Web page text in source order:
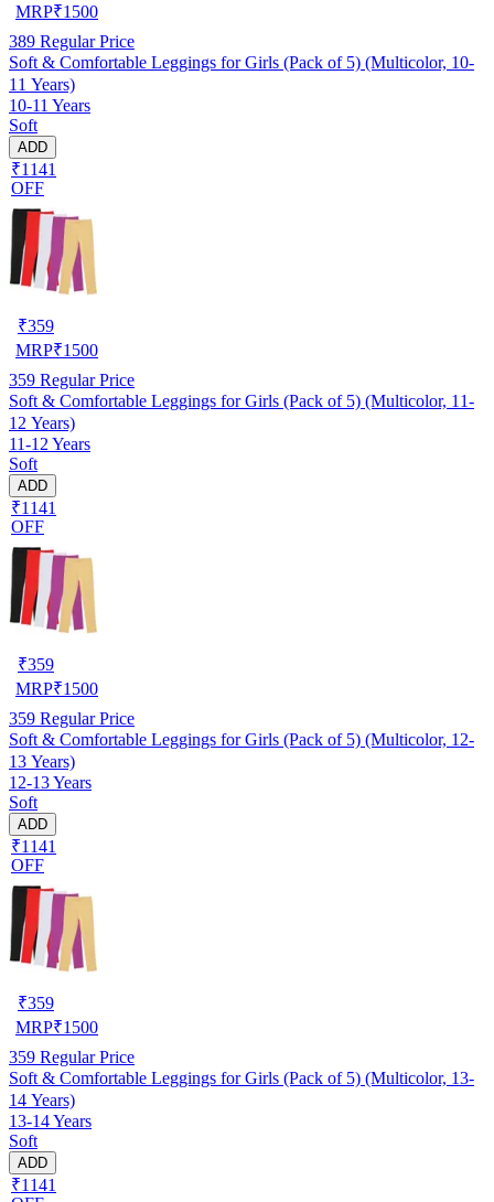
MRP₹1500
389 Regular Price
Soft & Comfortable Leggings for Girls (Pack of 5) (Multicolor, 10-
11 Years)
10-11 Years
Soft
ADD
₹1141
OFF
₹359
MRP₹1500
359 Regular Price
Soft & Comfortable Leggings for Girls (Pack of 5) (Multicolor, 11-
12 Years)
11-12 Years
Soft
ADD
₹1141
OFF
₹359
MRP₹1500
359 Regular Price
Soft & Comfortable Leggings for Girls (Pack of 5) (Multicolor, 12-
13 Years)
12-13 Years
Soft
ADD
₹1141
OFF
₹359
MRP₹1500
359 Regular Price
Soft & Comfortable Leggings for Girls (Pack of 5) (Multicolor, 13-
14 Years)
13-14 Years
Soft
ADD
₹1141